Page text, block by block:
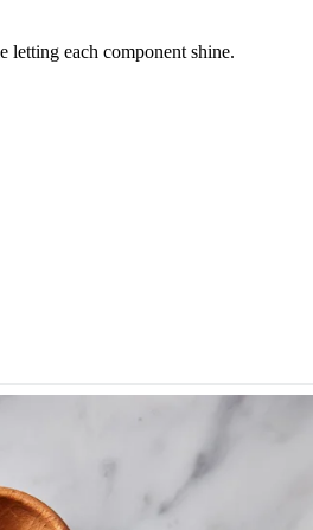
letting each component shine.